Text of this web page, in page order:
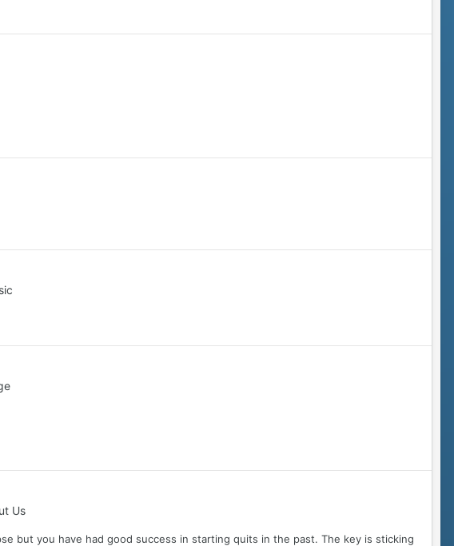
Us
but you have had good success in starting quits in the past. The key is sticking